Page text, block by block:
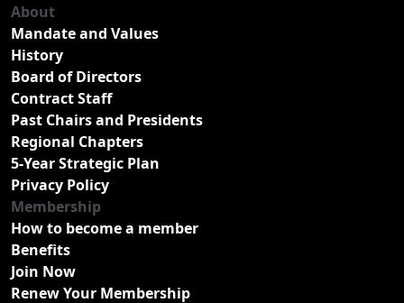
About
Mandate and Values
History
Board of Directors
Contract Staff
Past Chairs and Presidents
Regional Chapters
5-Year Strategic Plan
Privacy Policy
Membership
How to become a member
Benefits
Join Now
Renew Your Membership